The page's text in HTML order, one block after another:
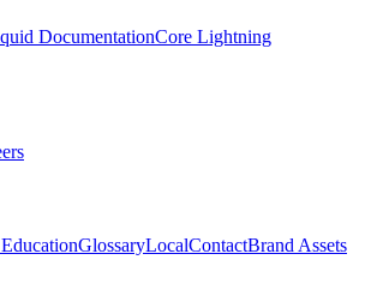
DocumentationCore Lightning
GlossaryLocalContactBrand Assets